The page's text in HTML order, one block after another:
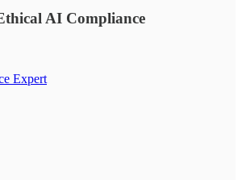
AI Compliance
Expert